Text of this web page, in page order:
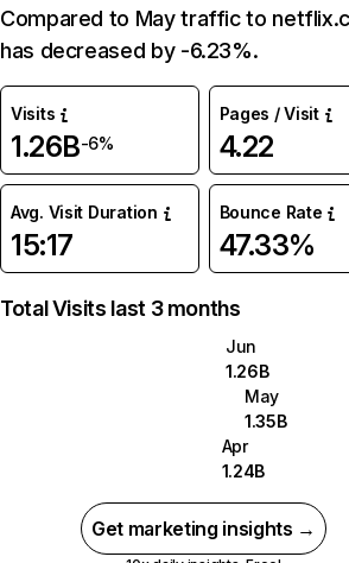
Compared to May traffic to
has decreased by -6.23%.
Visits
1.26B-6%
Pages / Visit
4.22
Avg. Visit Duration
15:17
Bounce Rate
47.33%
Total Visits last 3 months
Jun
1.26B
May
1.35B
Apr
1.24B
Get marketing insights →